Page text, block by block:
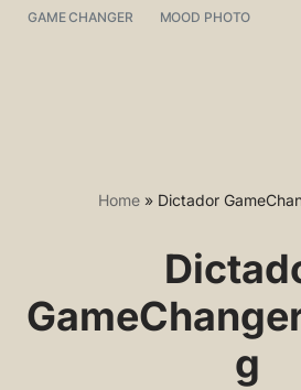
GAME CHANGER MOOD PHOTO
Home» Dictador
g